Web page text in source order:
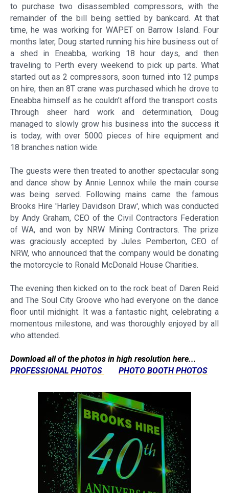
to purchase two disassembled compressors, with the
remainder of the bill being settled by bankcard. At that
time, he was working for WAPET on Barrow Island. Four
months later, Doug started running his hire business out of
a shed in Eneabba, working 18 hour days, and then
traveling to Perth every weekend to pick up parts. What
started out as 2 compressors, soon turned into 12 pumps
on hire, then an 8T crane was purchased which he drove to
Eneabba himself as he couldn’t afford the transport costs.
Through sheer hard work and determination, Doug
managed to slowly grow his business into the success it
is today, with over 5000 pieces of hire equipment and
18 branches nation wide.
The guests were then treated to another spectacular song
and dance show by Annie Lennox while the main course
was being served. Following mains came the famous
Brooks Hire 'Harley Davidson Draw', which was conducted
by Andy Graham, CEO of the Civil Contractors Federation
of WA, and won by NRW Mining Contractors. The prize
was graciously accepted by Jules Pemberton, CEO of
NRW, who announced that the company would be donating
the motorcycle to Ronald McDonald House Charities.
The evening then kicked on to the rock beat of Daren Reid
and The Soul City Groove who had everyone on the dance
floor until midnight. It was a fantastic night, celebrating a
momentous milestone, and was thoroughly enjoyed by all
who attended.
Download all of the photos in high resolution here...
PROFESSIONAL PHOTOS
PHOTO BOOTH PHOTOS